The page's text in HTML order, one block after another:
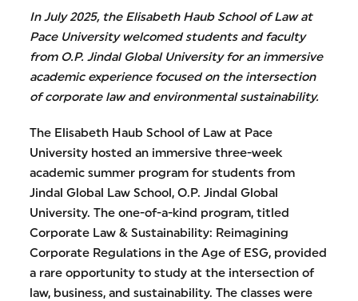
In July 2025, the Elisabeth Haub School of Law at
Pace University welcomed students and faculty
from O.P. Jindal Global University for an immersive
academic experience focused on the intersection
of corporate law and environmental sustainability.
The Elisabeth Haub School of Law at Pace
University hosted an immersive three-week
academic summer program for students from
Jindal Global Law School, O.P. Jindal Global
University. The one-of-a-kind program, titled
Corporate Law & Sustainability: Reimagining
Corporate Regulations in the Age of ESG, provided
a rare opportunity to study at the intersection of
law, business, and sustainability. The classes were